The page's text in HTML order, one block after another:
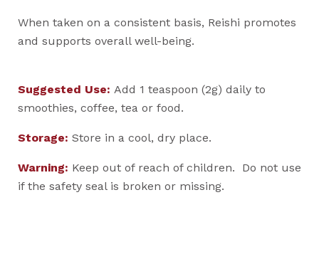
When taken on a consistent basis, Reishi promotes
and supports overall well-being.
Suggested Use: Add 1 teaspoon (2g) daily to
smoothies, coffee, tea or food.
Storage: Store in a cool, dry place.
Warning: Keep out of reach of children. Do not use
if the safety seal is broken or missing.